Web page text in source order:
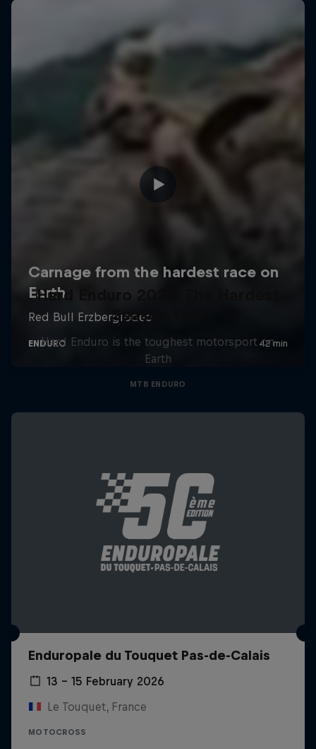
Hard Enduro 2025: The Hardest
Season Yet?
Hard Enduro is the toughest motorsport on
Earth
MTB ENDURO
Enduropale du Touquet Pas-de-Calais
13 – 15 February 2026
Le Touquet, France
MOTOCROSS